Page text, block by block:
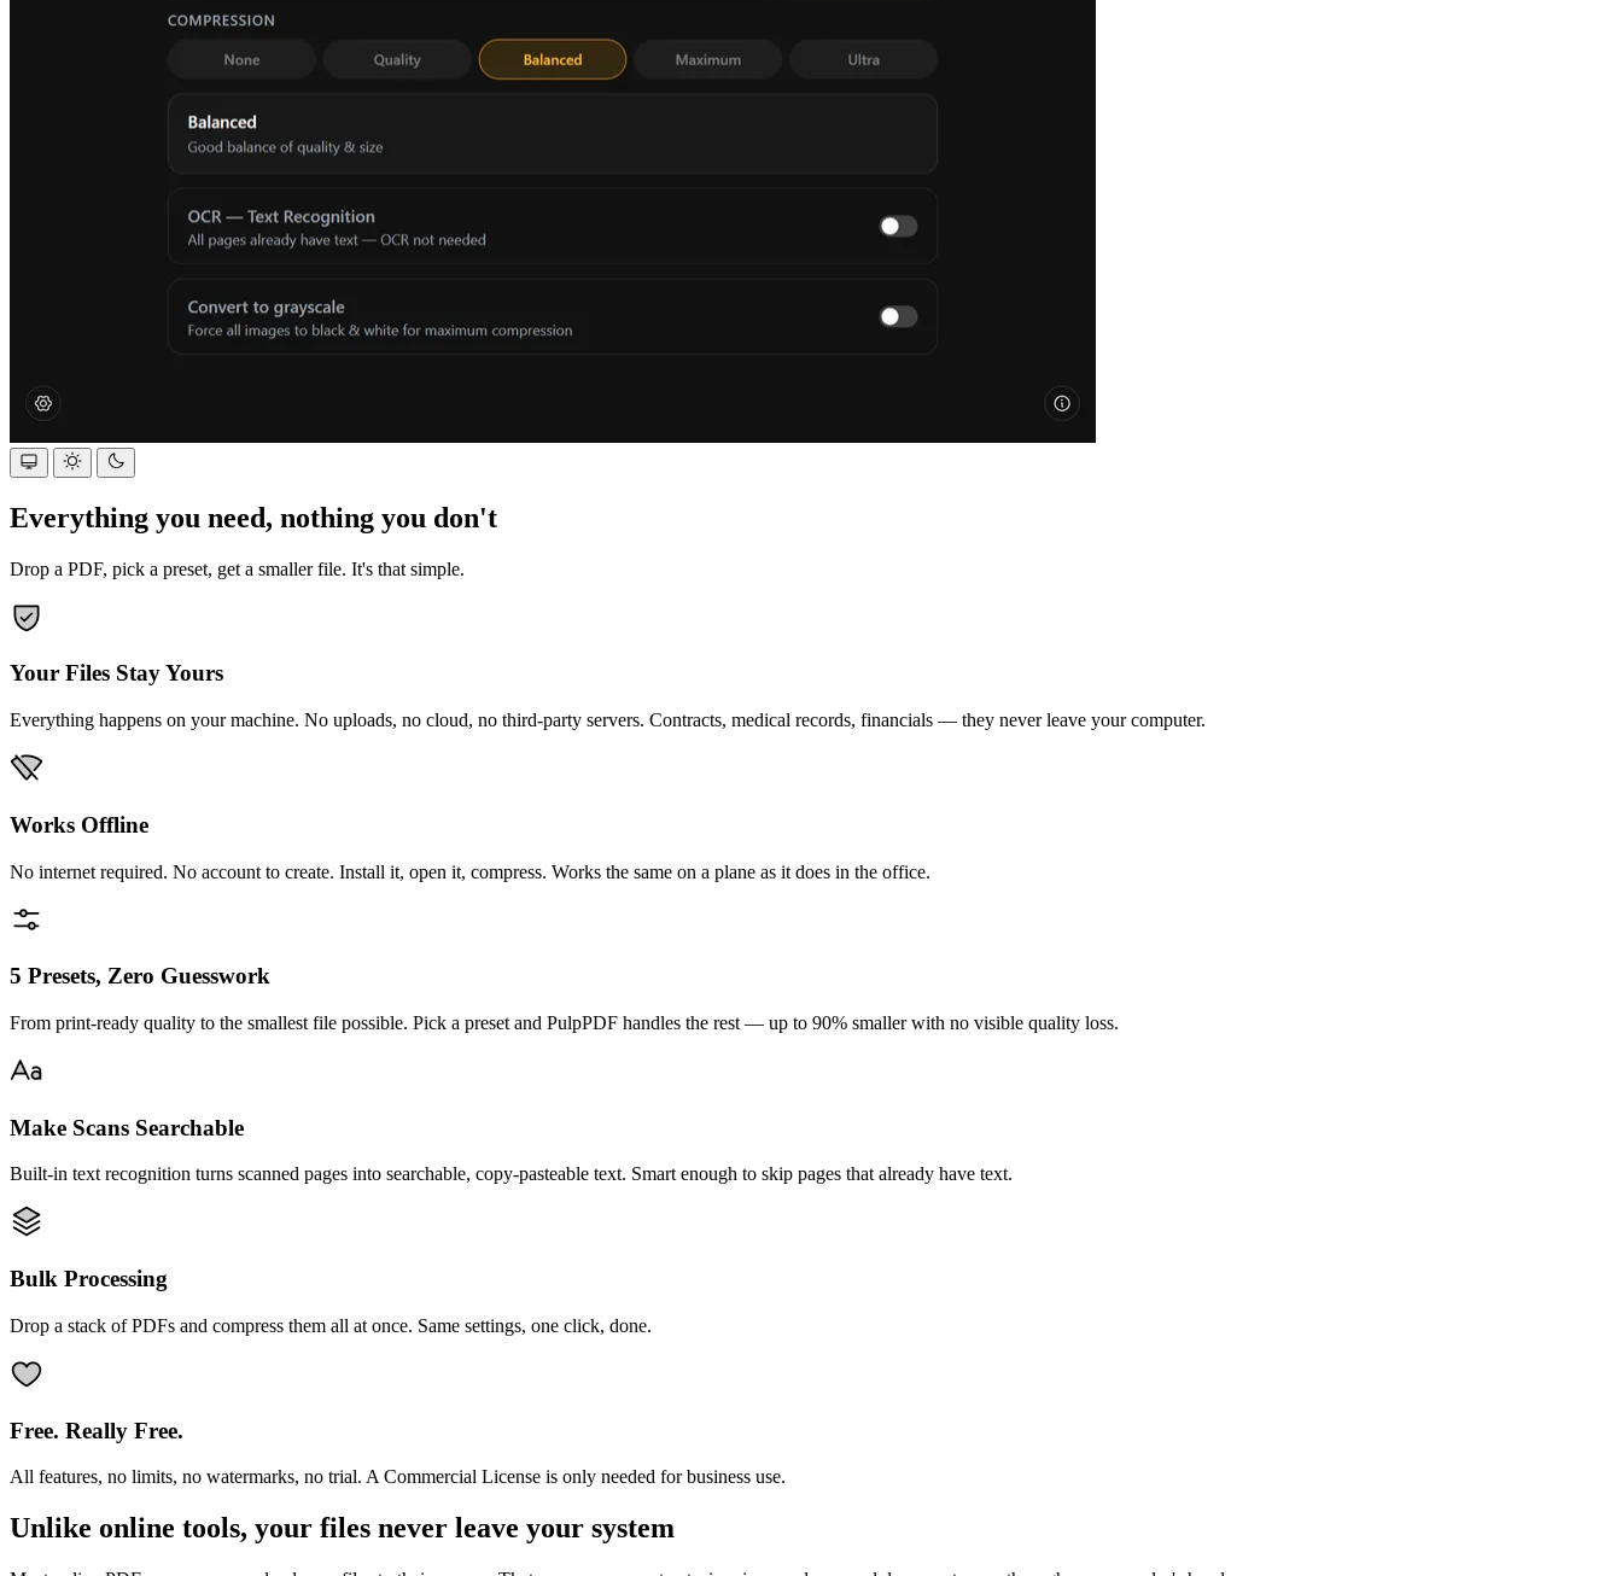
Everything you need, nothing you don't
Drop a PDF, pick a preset, get a smaller file. It's that simple.
Your Files Stay Yours
Everything happens on your machine. No uploads, no cloud, no third-party servers. Contracts, medical records, financials — they never leave your computer.
Works Offline
No internet required. No account to create. Install it, open it, compress. Works the same on a plane as it does in the office.
5 Presets, Zero Guesswork
From print-ready quality to the smallest file possible. Pick a preset and PulpPDF handles the rest — up to 90% smaller with no visible quality loss.
Make Scans Searchable
Built-in text recognition turns scanned pages into searchable, copy-pasteable text. Smart enough to skip pages that already have text.
Bulk Processing
Drop a stack of PDFs and compress them all at once. Same settings, one click, done.
Free. Really Free.
All features, no limits, no watermarks, no trial. A Commercial License is only needed for business use.
Unlike online tools, your files never leave your system